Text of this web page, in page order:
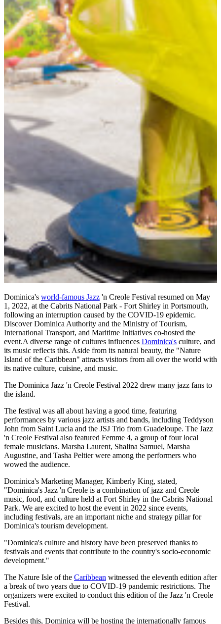
Dominica's world-famous Jazz 'n Creole Festival resumed on May
1, 2022, at the Cabrits National Park - Fort Shirley in Portsmouth,
following an interruption caused by the COVID-19 epidemic.
Discover Dominica Authority and the Ministry of Tourism,
International Transport, and Maritime Initiatives co-hosted the
event.A diverse range of cultures influences Dominica's culture, and
its music reflects this. Aside from its natural beauty, the "Nature
Island of the Caribbean" attracts visitors from all over the world with
its native culture, cuisine, and music.
The Dominica Jazz 'n Creole Festival 2022 drew many jazz fans to
the island.
The festival was all about having a good time, featuring
performances by various jazz artists and bands, including Teddyson
John from Saint Lucia and the JSJ Trio from Guadeloupe. The Jazz
'n Creole Festival also featured Femme 4, a group of four local
female musicians. Marsha Laurent, Shalina Samuel, Marsha
Augustine, and Tasha Peltier were among the performers who
wowed the audience.
Dominica's Marketing Manager, Kimberly King, stated,
"Dominica's Jazz 'n Creole is a combination of jazz and Creole
music, food, and culture held at Fort Shirley in the Cabrits National
Park. We are excited to host the event in 2022 since events,
including festivals, are an important niche and strategy pillar for
Dominica's tourism development.
"Dominica's culture and history have been preserved thanks to
festivals and events that contribute to the country's socio-economic
development."
The Nature Isle of the Caribbean witnessed the eleventh edition after
a break of two years due to COVID-19 pandemic restrictions. The
organizers were excited to conduct this edition of the Jazz 'n Creole
Festival.
Besides this, Dominica will be hosting the internationally famous